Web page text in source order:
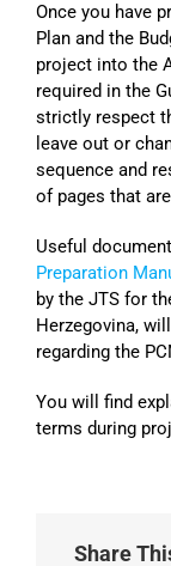
Once you have
Plan and the
project into the
required in the
strictly respect
leave out or
sequence and
of pages that
Useful
Preparation
by the JTS for
Herzegovina,
regarding the
You will find
terms during
Share